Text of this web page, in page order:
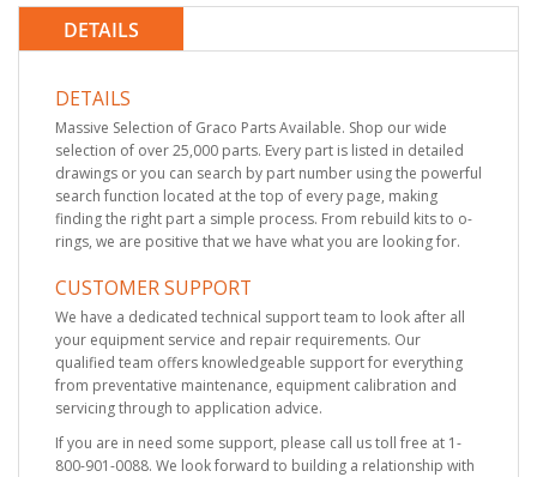
DETAILS
DETAILS
Massive Selection of Graco Parts Available. Shop our wide
selection of over 25,000 parts. Every part is listed in detailed
drawings or you can search by part number using the powerful
search function located at the top of every page, making
finding the right part a simple process. From rebuild kits to o-
rings, we are positive that we have what you are looking for.
CUSTOMER SUPPORT
We have a dedicated technical support team to look after all
your equipment service and repair requirements. Our
qualified team offers knowledgeable support for everything
from preventative maintenance, equipment calibration and
servicing through to application advice.
If you are in need some support, please call us toll free at 1-
800-901-0088. We look forward to building a relationship with